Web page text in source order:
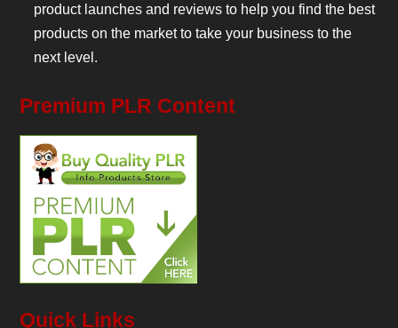
product launches and reviews to help you find the best
products on the market to take your business to the
next level.
Premium PLR Content
Quick Links